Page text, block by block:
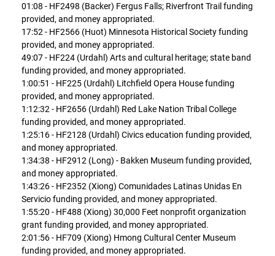
01:08 - HF2498 (Backer) Fergus Falls; Riverfront Trail funding
provided, and money appropriated.
17:52 - HF2566 (Huot) Minnesota Historical Society funding
provided, and money appropriated.
49:07 - HF224 (Urdahl) Arts and cultural heritage; state band
funding provided, and money appropriated.
1:00:51 - HF225 (Urdahl) Litchfield Opera House funding
provided, and money appropriated.
1:12:32 - HF2656 (Urdahl) Red Lake Nation Tribal College
funding provided, and money appropriated.
1:25:16 - HF2128 (Urdahl) Civics education funding provided,
and money appropriated.
1:34:38 - HF2912 (Long) - Bakken Museum funding provided,
and money appropriated.
1:43:26 - HF2352 (Xiong) Comunidades Latinas Unidas En
Servicio funding provided, and money appropriated.
1:55:20 - HF488 (Xiong) 30,000 Feet nonprofit organization
grant funding provided, and money appropriated.
2:01:56 - HF709 (Xiong) Hmong Cultural Center Museum
funding provided, and money appropriated.